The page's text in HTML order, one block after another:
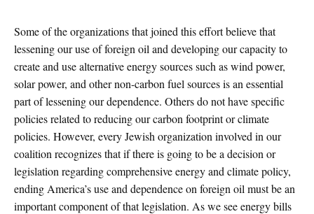
Some of the organizations that joined this effort believe that
lessening our use of foreign oil and developing our capacity to
create and use alternative energy sources such as wind power,
solar power, and other non-carbon fuel sources is an essential
part of lessening our dependence. Others do not have specific
policies related to reducing our carbon footprint or climate
policies. However, every Jewish organization involved in our
coalition recognizes that if there is going to be a decision or
legislation regarding comprehensive energy and climate policy,
ending America’s use and dependence on foreign oil must be an
important component of that legislation. As we see energy bills